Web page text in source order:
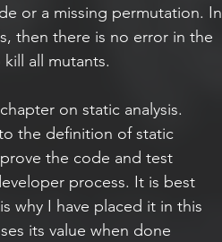
or a missing permutation. In
then there is no error in the
all mutants.
on static analysis.
the definition of static
the code and test
process. It is best
why I have placed it in this
its value when done